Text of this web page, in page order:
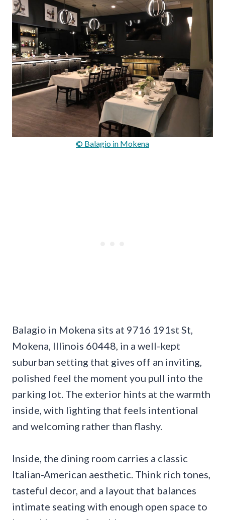
© Balagio in Mokena
Balagio in Mokena sits at 9716 191st St,
Mokena, Illinois 60448, in a well-kept
suburban setting that gives off an inviting,
polished feel the moment you pull into the
parking lot. The exterior hints at the warmth
inside, with lighting that feels intentional
and welcoming rather than flashy.
Inside, the dining room carries a classic
Italian-American aesthetic. Think rich tones,
tasteful decor, and a layout that balances
intimate seating with enough open space to